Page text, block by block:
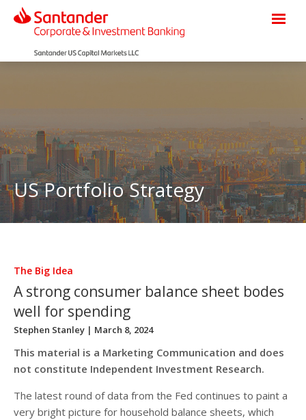
US Portfolio Strategy
The Big Idea
A strong consumer balance sheet bodes
well for spending
Stephen Stanley | March 8, 2024
This material is a Marketing Communication and does
not constitute Independent Investment Research.
The latest round of data from the Fed continues to paint a
very bright picture for household balance sheets, which